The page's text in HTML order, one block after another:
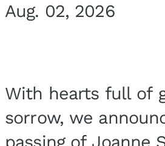
Aug. 02, 2026
With hearts full of
sorrow, we
passing of Joanne